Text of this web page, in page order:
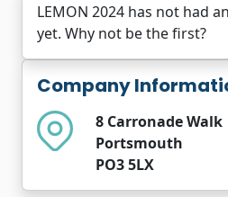
Company
8 Carronade Walk
Portsmouth
PO3 5LX
LEMON 2024 has not had
yet. Why not be the first?